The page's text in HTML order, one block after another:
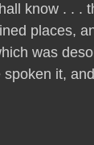
know . . .
places,
was
it, and